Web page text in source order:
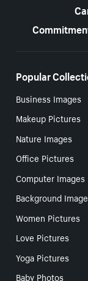
Popular
Business Images
Makeup Pictures
Nature Images
Office Pictures
Computer Images
Background
Women Pictures
Love Pictures
Yoga Pictures
Baby Photos